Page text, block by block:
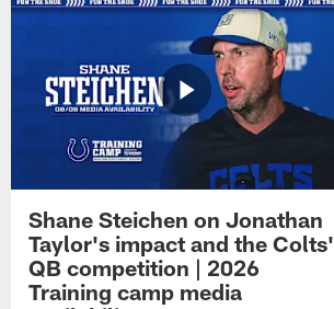
Shane Steichen on Jonathan
Taylor's impact and the Colts'
QB competition | 2026
Training camp media